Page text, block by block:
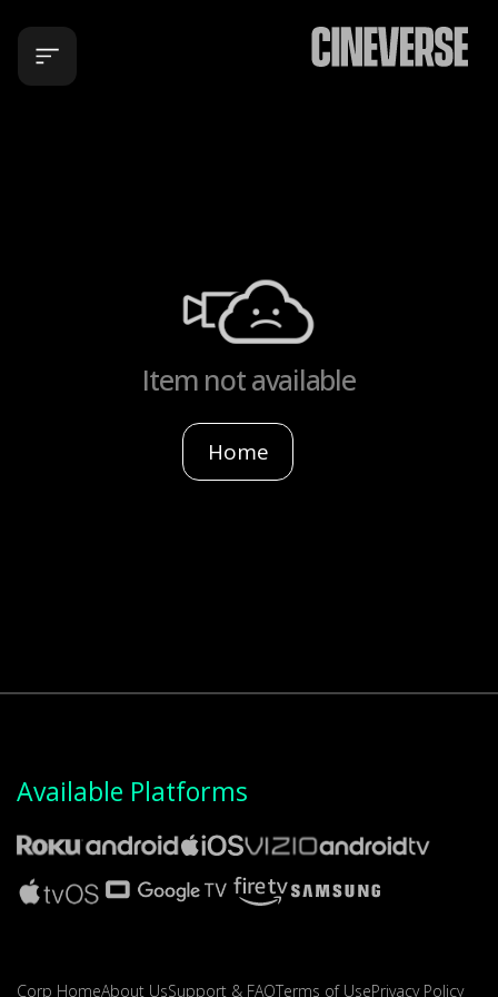
Item not available
Home
Available Platforms
Corp HomeAbout UsSupport & FAQTerms of UsePrivacy Policy